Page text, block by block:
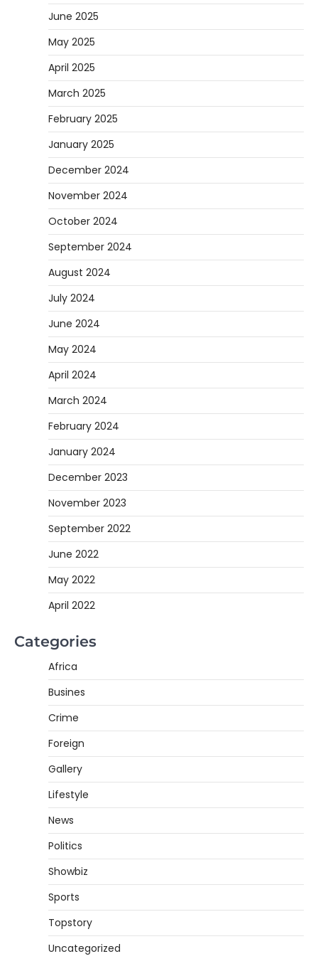
June 2025
May 2025
April 2025
March 2025
February 2025
January 2025
December 2024
November 2024
October 2024
September 2024
August 2024
July 2024
June 2024
May 2024
April 2024
March 2024
February 2024
January 2024
December 2023
November 2023
September 2022
June 2022
May 2022
April 2022
Categories
Africa
Busines
Crime
Foreign
Gallery
Lifestyle
News
Politics
Showbiz
Sports
Topstory
Uncategorized